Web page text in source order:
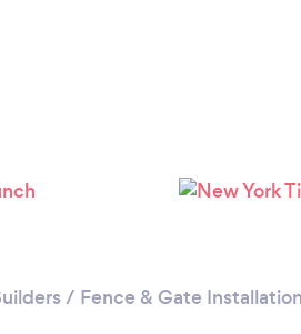
/ Fence & Gate Installation